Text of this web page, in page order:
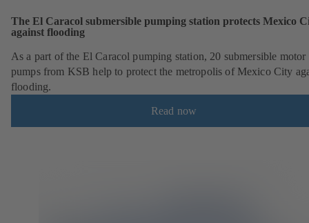
The El Caracol submersible pumping station protects Mexico
against flooding
As a part of the El Caracol pumping station, 20 submersible motor
pumps from KSB help to protect the metropolis of Mexico City
flooding.
Read now